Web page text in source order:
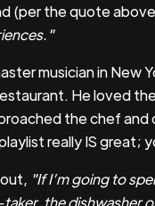
(per the quote
musician in New
He loved
the chef
really IS great;
"If I’m going to
the dishwasher